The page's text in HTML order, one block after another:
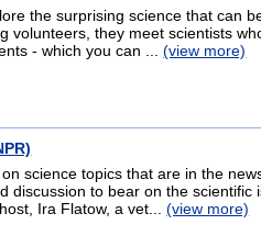
the surprising science that can
volunteers, they meet scientists
- which you can ...(view more)
science topics that are in the
discussion to bear on the scientific
Ira Flatow, a vet...(view more)